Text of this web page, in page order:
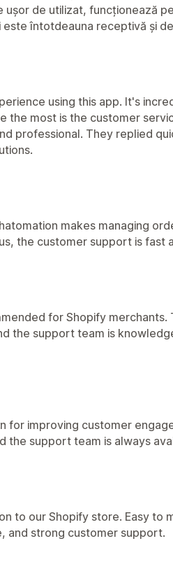
ușor de utilizat, funcționează
este întotdeauna receptivă și
using this app. It's
the most is the customer
professional. They replied
makes managing
the customer support is fast
for Shopify
the support team is
for improving customer
the support team is always
to our Shopify store. Easy to
and strong customer support.